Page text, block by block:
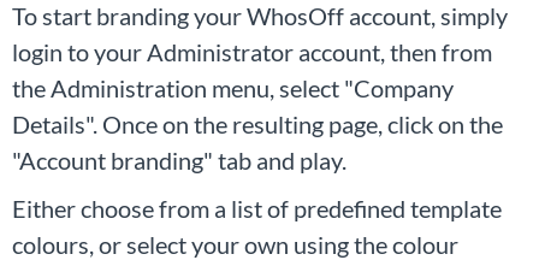
To start branding your WhosOff account, simply
login to your Administrator account, then from
the Administration menu, select "Company
Details". Once on the resulting page, click on the
"Account branding" tab and play.
Either choose from a list of predefined template
colours, or select your own using the colour